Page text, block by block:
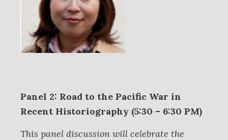
Panel 2: Road to the Pacific War in
Recent Historiography (5:30 – 6:30 PM)
This panel discussion will celebrate the